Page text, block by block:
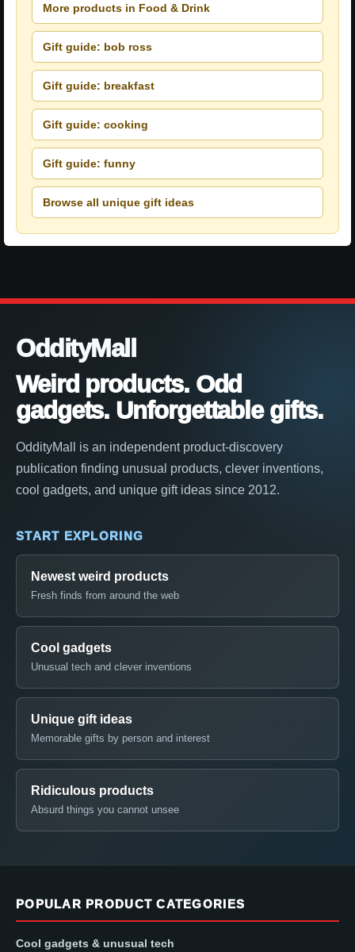
More products in Food & Drink
Gift guide: bob ross
Gift guide: breakfast
Gift guide: cooking
Gift guide: funny
Browse all unique gift ideas
OddityMall
Weird products. Odd
gadgets. Unforgettable gifts.
OddityMall is an independent product-discovery
publication finding unusual products, clever inventions,
cool gadgets, and unique gift ideas since 2012.
START EXPLORING
Newest weird products
Fresh finds from around the web
Cool gadgets
Unusual tech and clever inventions
Unique gift ideas
Memorable gifts by person and interest
Ridiculous products
Absurd things you cannot unsee
POPULAR PRODUCT CATEGORIES
Cool gadgets & unusual tech